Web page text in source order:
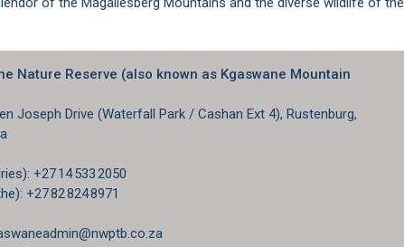
Nature Reserve (also known as Kgaswane Mountain
Joseph Drive (Waterfall Park / Cashan Ext 4), Rustenburg,
+27 14 533 2050
+27 82 824 8971